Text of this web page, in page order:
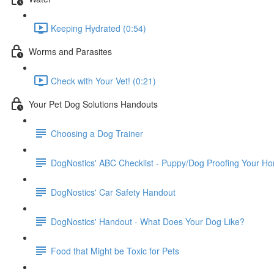
Keeping Hydrated (0:54)
Worms and Parasites
Check with Your Vet! (0:21)
Your Pet Dog Solutions Handouts
Choosing a Dog Trainer
DogNostics' ABC Checklist - Puppy/Dog Proofing Your
DogNostics' Car Safety Handout
DogNostics' Handout - What Does Your Dog Like?
Food that Might be Toxic for Pets